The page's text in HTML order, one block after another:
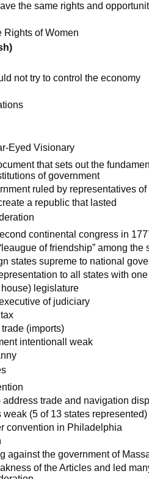
the same rights and
Rights of Women
not try to control the economy
Eyed Visionary
that sets out the
of government
ruled by representatives
a republic that lasted
continental congress in
of friendship” among the
states supreme to national
to all states with
legislature
of judiciary
(imports)
intentionall weak
trade and navigation
weak (5 of 13 states represented)
convention in Philadelphia
against the government of
of the Articles and led